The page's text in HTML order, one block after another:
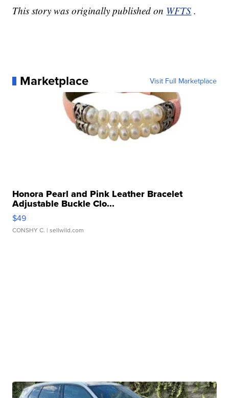
This story was originally published on WFTS .
Marketplace Visit Full Marketplace
Honora Pearl and Pink Leather Bracelet
Adjustable Buckle Clo...
$49
CONSHY C. | sellwild.com